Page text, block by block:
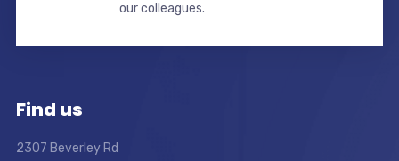
our colleagues.
Find us
2307 Beverley Rd